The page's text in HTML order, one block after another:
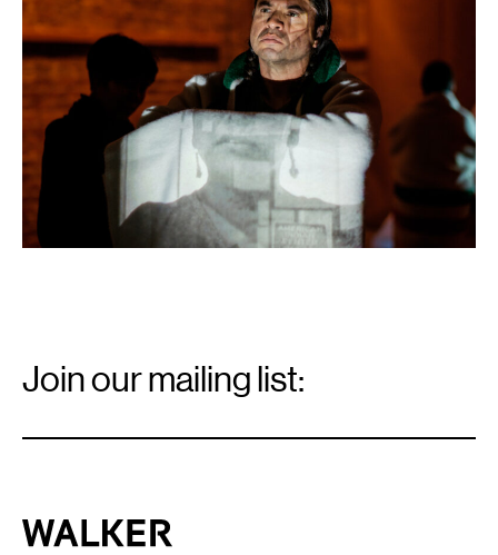
Rosy
Simas’
2018.
Courtesy
NAKA
Dance
LAIR
Signup
Join our mailing list:
Walker Art Center